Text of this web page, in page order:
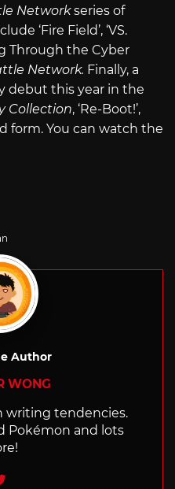
Networkseries of
‘Fire Field’, ‘VS.
Through the Cyber
Network. Finally, a
debut this year in the
Collection, ‘Re-Boot!’,
form. You can watch the
Author
WONG
writing tendencies.
Pokémon and lots
Twitter